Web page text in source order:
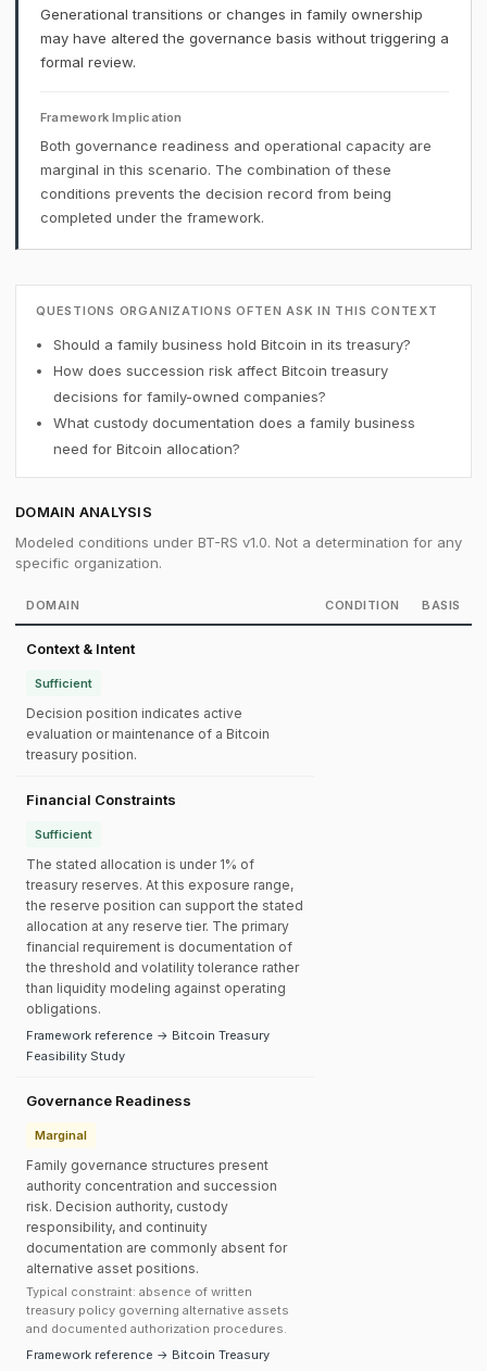
Generational transitions or changes in family ownership
may have altered the governance basis without triggering a
formal review.
Framework Implication
Both governance readiness and operational capacity are
marginal in this scenario. The combination of these
conditions prevents the decision record from being
completed under the framework.
QUESTIONS ORGANIZATIONS OFTEN ASK IN THIS CONTEXT
Should a family business hold Bitcoin in its treasury?
How does succession risk affect Bitcoin treasury
decisions for family-owned companies?
What custody documentation does a family business
need for Bitcoin allocation?
DOMAIN ANALYSIS
Modeled conditions under BT-RS v1.0. Not a determination for any
specific organization.
DOMAIN CONDITION BASIS
Context & Intent
Sufficient
Decision position indicates active
evaluation or maintenance of a Bitcoin
treasury position.
Financial Constraints
Sufficient
The stated allocation is under 1% of
treasury reserves. At this exposure range,
the reserve position can support the stated
allocation at any reserve tier. The primary
financial requirement is documentation of
the threshold and volatility tolerance rather
than liquidity modeling against operating
obligations.
Framework reference → Bitcoin Treasury
Feasibility Study
Governance Readiness
Marginal
Family governance structures present
authority concentration and succession
risk. Decision authority, custody
responsibility, and continuity
documentation are commonly absent for
alternative asset positions.
Typical constraint: absence of written
treasury policy governing alternative assets
and documented authorization procedures.
Framework reference → Bitcoin Treasury